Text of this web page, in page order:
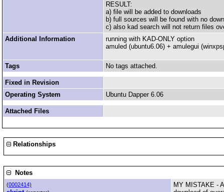
RESULT:
a) file will be added to downloads
b) full sources will be found with no
c) also kad search will not return files
Additional Information
running with KAD-ONLY option
amuled (ubuntu6.06) + amulegui
Tags No tags attached.
Fixed in Revision
Operating System
Ubuntu Dapper 6.06
Attached Files
Relationships
Notes
(0002414)
MY MISTAKE -